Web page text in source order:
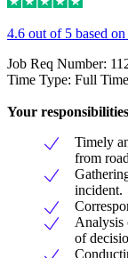
4.6 out of 5 based
Job Req Number:
Time Type: Full Time
Your responsibilities
Timely
from
incident.
Analysis
of